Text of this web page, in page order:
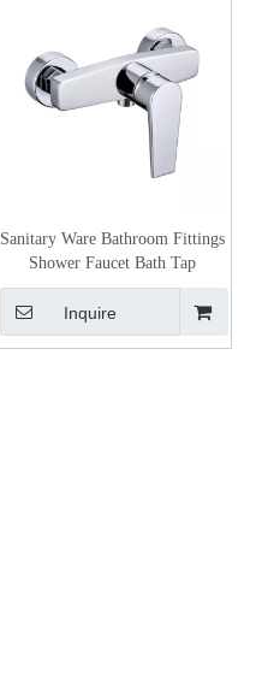
Sanitary Ware Bathroom Fittings
Shower Faucet Bath Tap
Inquire